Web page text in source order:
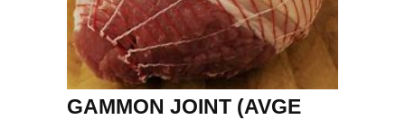
GAMMON JOINT (AVGE